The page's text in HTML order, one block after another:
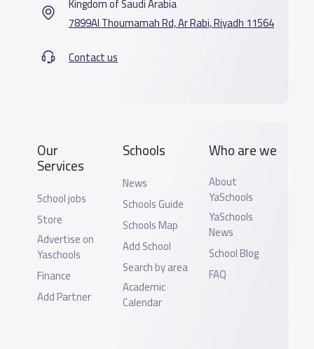
7899Al Thoumamah Rd, Ar Rabi, Riyadh 11564
Contact us
Our
Services
School jobs
Store
Advertise on
Yaschools
Finance
Add Partner
Schools
News
Schools Guide
Schools Map
Add School
Search by area
Academic
Calendar
Who are we
About
YaSchools
YaSchools
News
School Blog
FAQ